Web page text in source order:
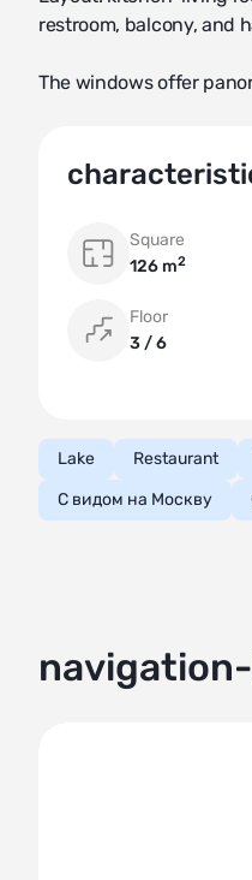
restroom, balcony, and
The windows offer
Square
126 m2
Floor
3 / 6
Lake Restaurant
С видом на Москву